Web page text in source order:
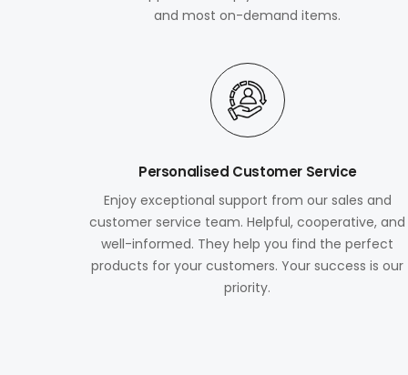
and most on-demand items.
Personalised Customer Service
Enjoy exceptional support from our sales and
customer service team. Helpful, cooperative, and
well-informed. They help you find the perfect
products for your customers. Your success is our
priority.